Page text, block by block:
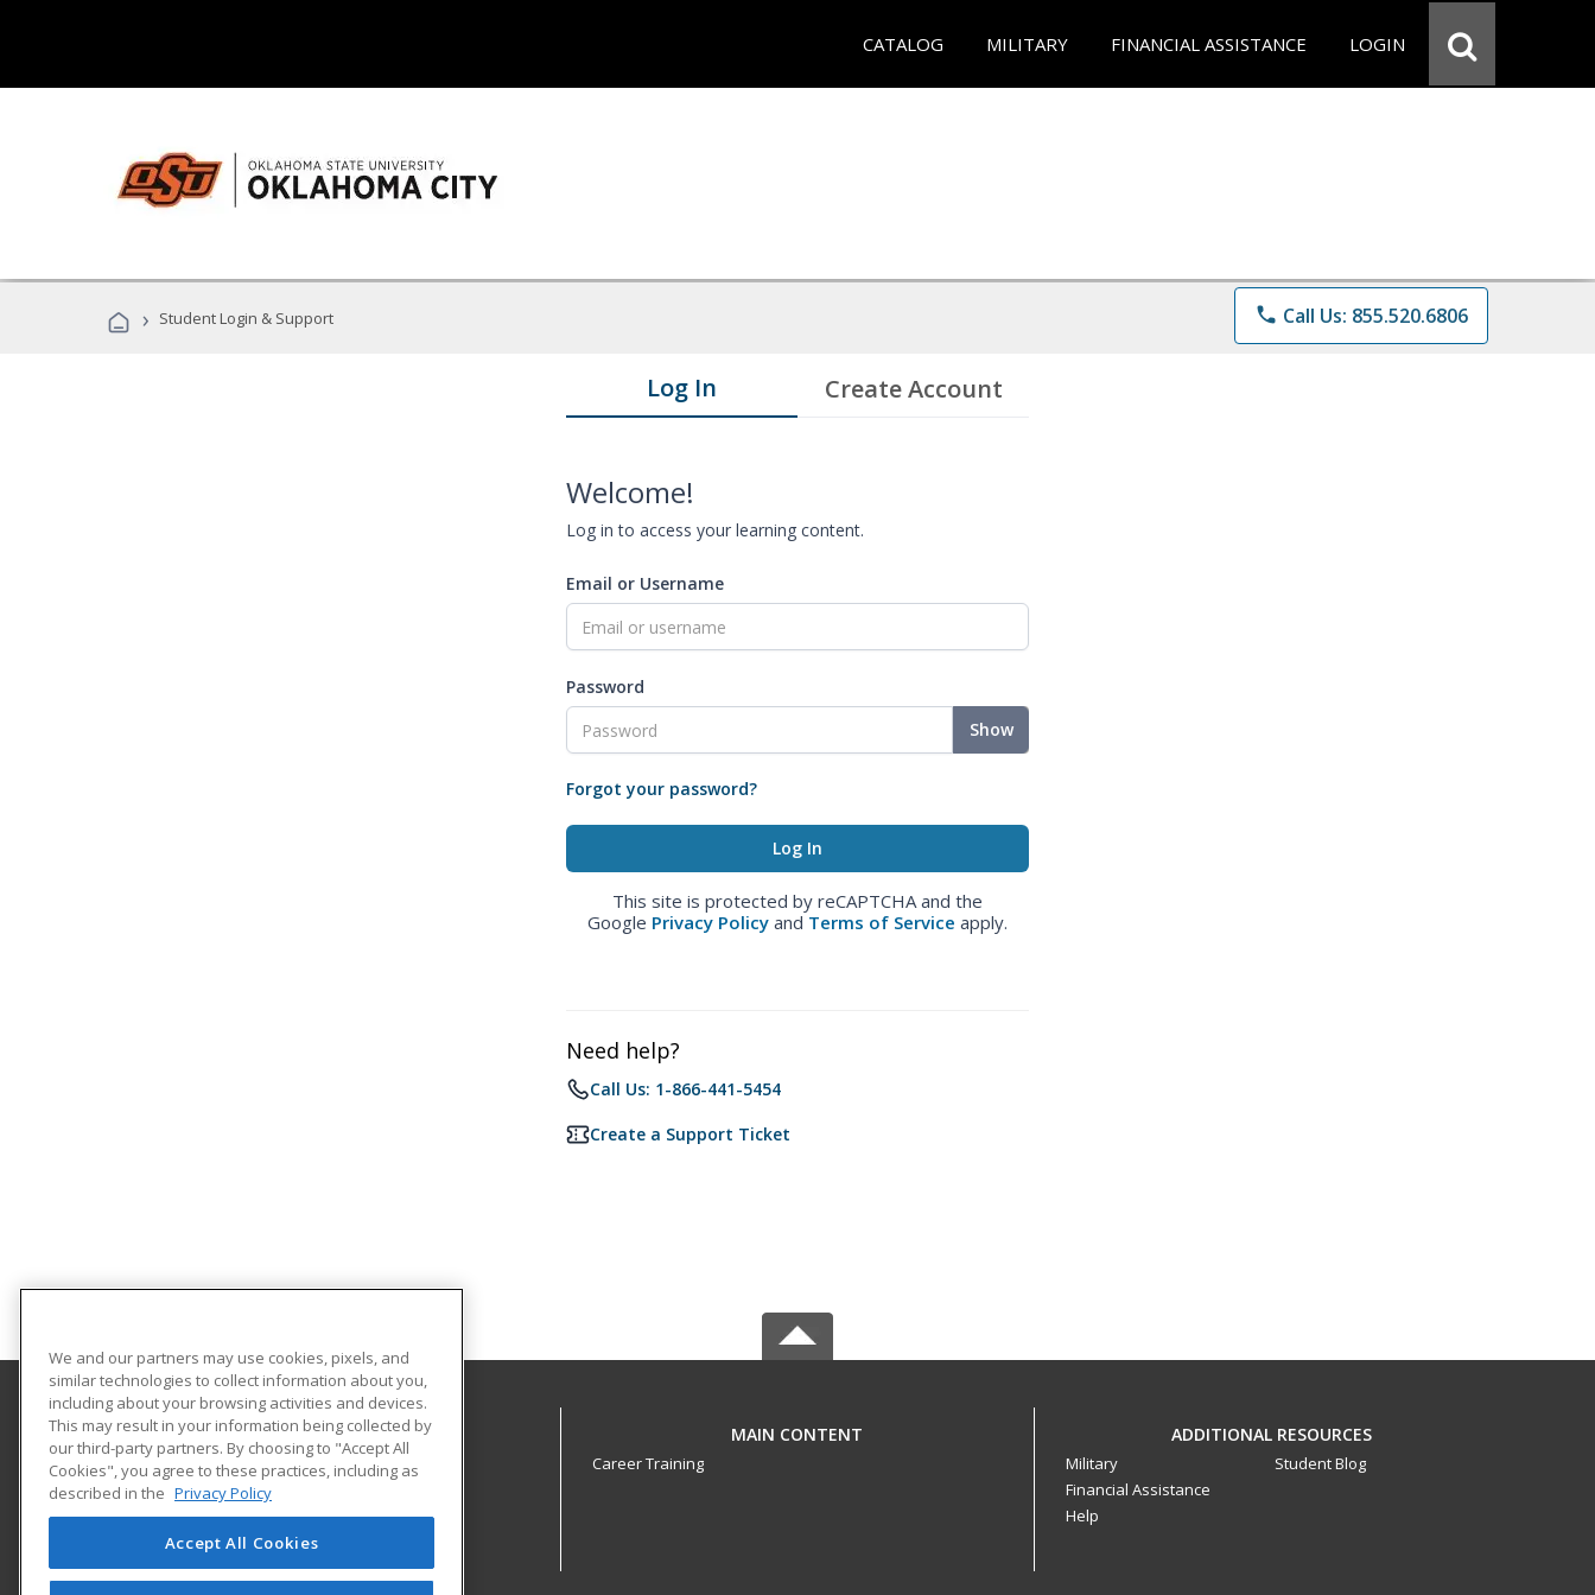
CATALOG MILITARY FINANCIAL ASSISTANCE LOGIN
› Student Login & Support phone Call Us: 855.520.6806
Log In Create Account
Welcome!
Log in to access your learning content.
Email or Username
Password
Show
Forgot your password?
This site is protected by reCAPTCHA and the
Google Privacy Policy and Terms of Service apply.
Need help?
Call Us: 1-866-441-5454
Create a Support Ticket
Oklahoma State University-Oklahoma City
900 N. Portland Ave.
Oklahoma City, OK 73107 US
MAIN CONTENT
Career Training
ADDITIONAL RESOURCES
Military
Financial Assistance
Help
Student Blog
We and our partners may use cookies, pixels, and
similar technologies to collect information about you,
including about your browsing activities and devices.
This may result in your information being collected by
our third-party partners. By choosing to "Accept All
Cookies", you agree to these practices, including as
described in the Privacy Policy
Accept All Cookies